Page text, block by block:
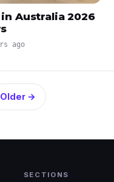
in Australia 2026
ago
Older →
SECTIONS